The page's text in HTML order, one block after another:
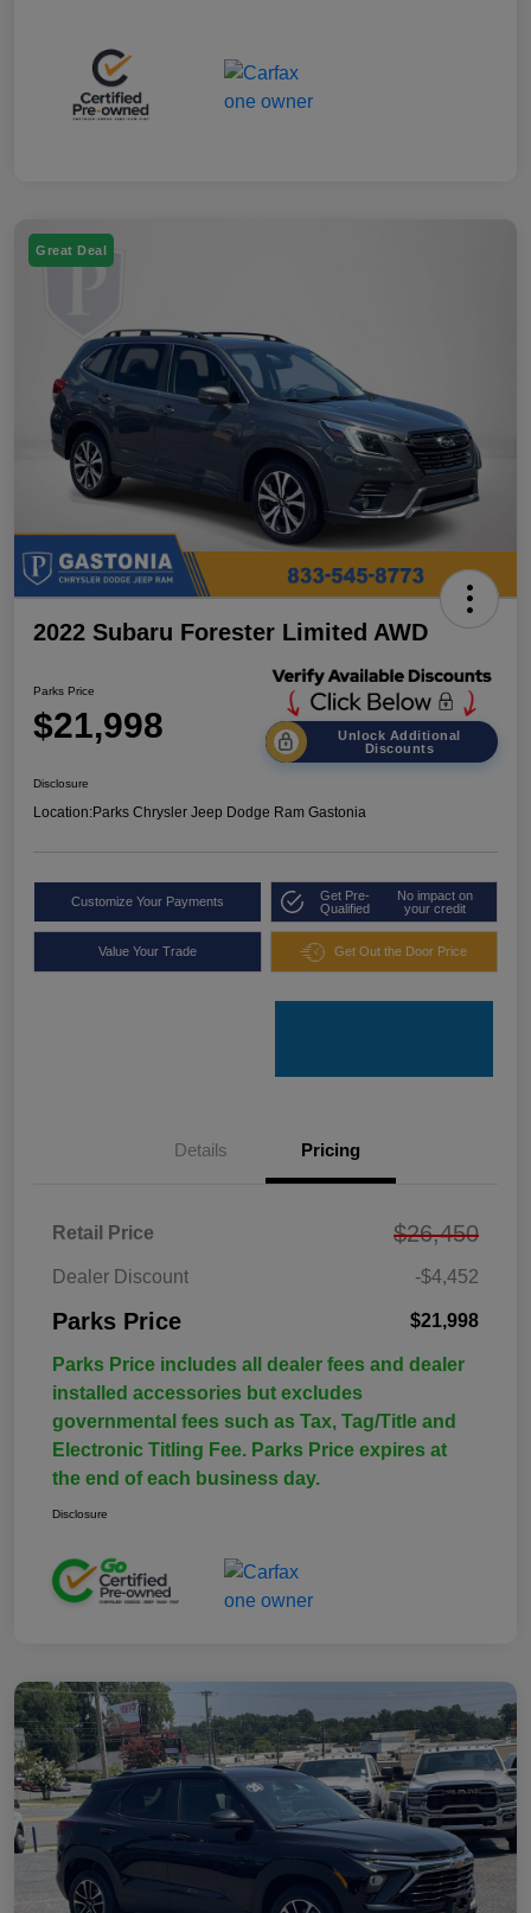
Great Deal
2022 Subaru Forester Limited AWD
Parks Price
$21,998
Unlock Additional
Discounts
Disclosure
Location:Parks Chrysler Jeep Dodge Ram Gastonia
Customize Your Payments
Get Pre-
Qualified
No impact on
your credit
Value Your Trade Get Out the Door Price
Details Pricing
Retail Price $26,450
Dealer Discount -$4,452
Parks Price $21,998
Parks Price includes all dealer fees and dealer
installed accessories but excludes
governmental fees such as Tax, Tag/Title and
Electronic Titling Fee. Parks Price expires at
the end of each business day.
Disclosure